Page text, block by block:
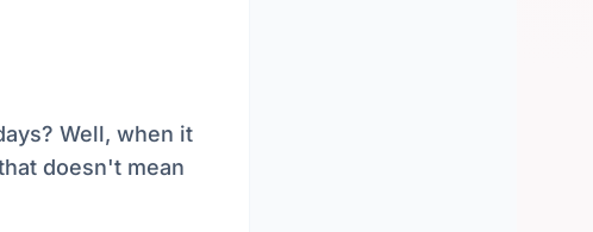
Well, when it
doesn't mean